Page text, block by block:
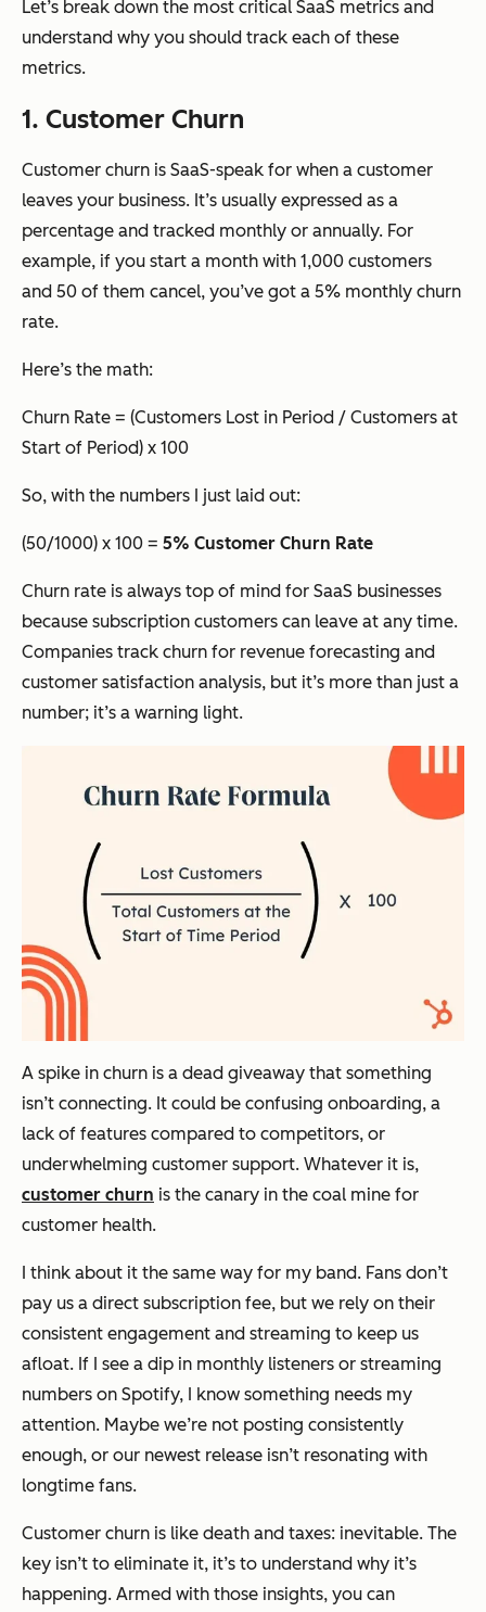
Let’s break down the most critical SaaS metrics and
understand why you should track each of these
metrics.
1. Customer Churn
Customer churn is SaaS-speak for when a customer
leaves your business. It’s usually expressed as a
percentage and tracked monthly or annually. For
example, if you start a month with 1,000 customers
and 50 of them cancel, you’ve got a 5% monthly churn
rate.
Here’s the math:
Churn Rate = (Customers Lost in Period / Customers at
Start of Period) x 100
So, with the numbers I just laid out:
(50/1000) x 100 = 5% Customer Churn Rate
Churn rate is always top of mind for SaaS businesses
because subscription customers can leave at any time.
Companies track churn for revenue forecasting and
customer satisfaction analysis, but it’s more than just a
number; it’s a warning light.
A spike in churn is a dead giveaway that something
isn’t connecting. It could be confusing onboarding, a
lack of features compared to competitors, or
underwhelming customer support. Whatever it is,
customer churn is the canary in the coal mine for
customer health.
I think about it the same way for my band. Fans don’t
pay us a direct subscription fee, but we rely on their
consistent engagement and streaming to keep us
afloat. If I see a dip in monthly listeners or streaming
numbers on Spotify, I know something needs my
attention. Maybe we’re not posting consistently
enough, or our newest release isn’t resonating with
longtime fans.
Customer churn is like death and taxes: inevitable. The
key isn’t to eliminate it, it’s to understand why it’s
happening. Armed with those insights, you can